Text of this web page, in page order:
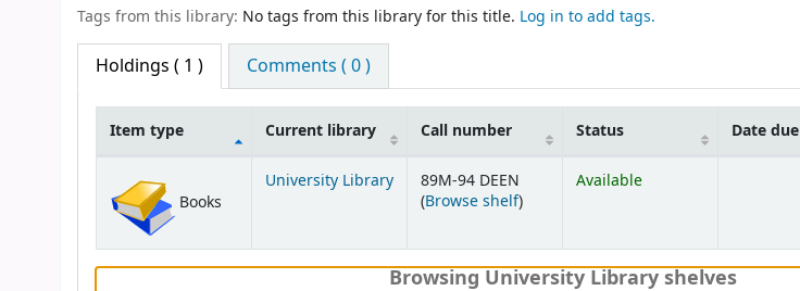
Tags from this library: No tags from this library for this title. Log in to add tags.
Holdings ( 1 ) Comments ( 0 )
Item type Current library Call number Status Date due
Books
University Library
89M-94 DEEN
(Browse shelf(Opens below)
)
Available
Browsing University Library shelves